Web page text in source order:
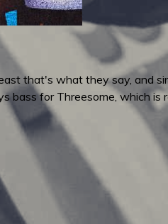
that's what they say, and
bass for Threesome, which is